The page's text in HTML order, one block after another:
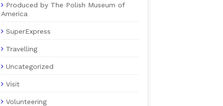
Produced by The Polish Museum of
America
SuperExpress
Travelling
Uncategorized
Visit
Volunteering